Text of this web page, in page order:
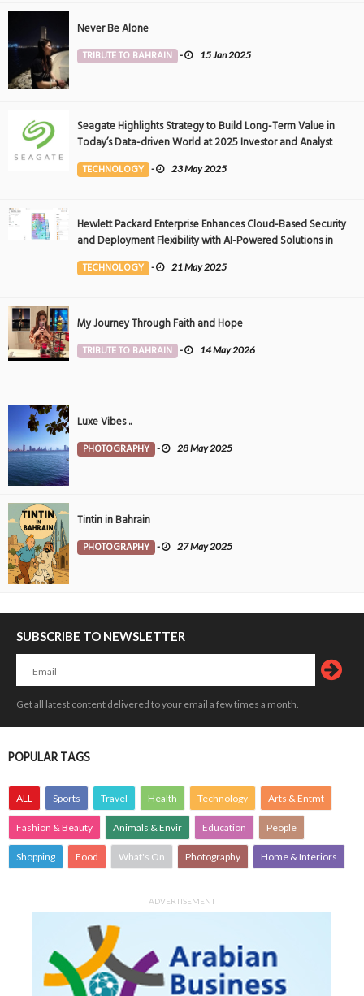
Never Be Alone
TRIBUTE TO BAHRAIN - 15 Jan 2025
Seagate Highlights Strategy to Build Long-Term Value in
Today’s Data-driven World at 2025 Investor and Analyst
Event
TECHNOLOGY - 23 May 2025
Hewlett Packard Enterprise Enhances Cloud-Based Security
and Deployment Flexibility with AI-Powered Solutions in
the Middle East
TECHNOLOGY - 21 May 2025
My Journey Through Faith and Hope
TRIBUTE TO BAHRAIN - 14 May 2026
Luxe Vibes ..
PHOTOGRAPHY - 28 May 2025
Tintin in Bahrain
PHOTOGRAPHY - 27 May 2025
SUBSCRIBE TO NEWSLETTER
Get all latest content delivered to your email a few times a month.
POPULAR TAGS
ALL Sports Travel Health Technology Arts & Entmt
Fashion & Beauty Animals & Envir Education People
Shopping Food What's On Photography Home & Interiors
ADVERTISEMENT